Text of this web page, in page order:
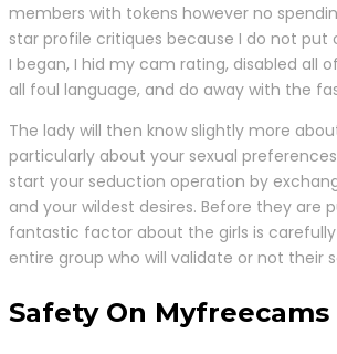
members with tokens however no
star profile critiques because I do not put
I began, I hid my cam rating, disabled all
all foul language, and do away with the
The lady will then know slightly more
particularly about your sexual
start your seduction operation by
and your wildest desires. Before they are
fantastic factor about the girls is
entire group who will validate or not their
Safety On Myfreecams